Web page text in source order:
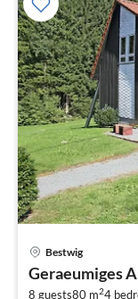
Bestwig
Geraeumiges
8 guests80 m24